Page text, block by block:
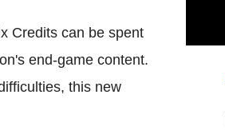
Credits can be spent
end-game content.
this new